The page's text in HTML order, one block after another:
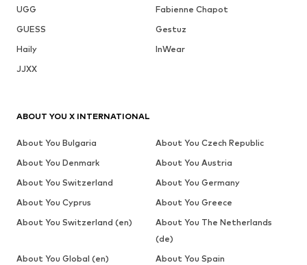
UGG
Fabienne Chapot
GUESS
Gestuz
Haily
InWear
JJXX
ABOUT YOU X INTERNATIONAL
About You Bulgaria
About You Czech Republic
About You Denmark
About You Austria
About You Switzerland
About You Germany
About You Cyprus
About You Greece
About You Switzerland (en)
About You The Netherlands
(de)
About You Global (en)
About You Spain